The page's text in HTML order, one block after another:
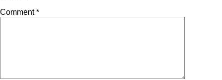
Comment*